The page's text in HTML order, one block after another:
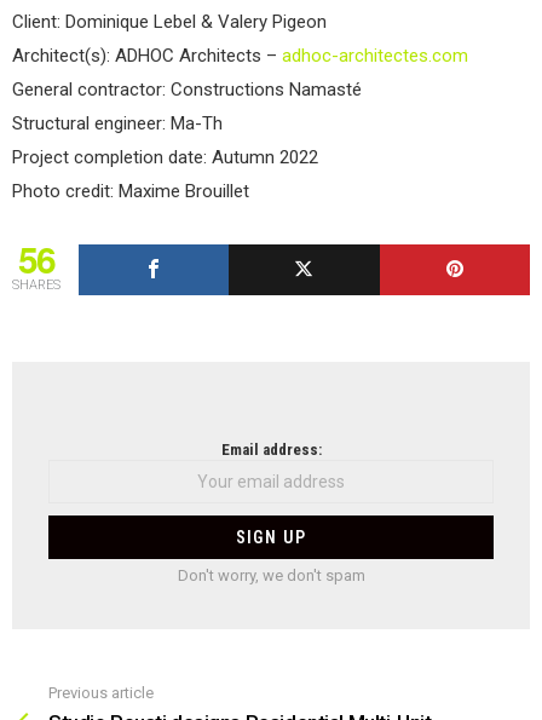
Client: Dominique Lebel & Valery Pigeon
Architect(s): ADHOC Architects – adhoc-architectes.com
General contractor: Constructions Namasté
Structural engineer: Ma-Th
Project completion date: Autumn 2022
Photo credit: Maxime Brouillet
56
SHARES
Email address:
Don't worry, we don't spam
Previous article